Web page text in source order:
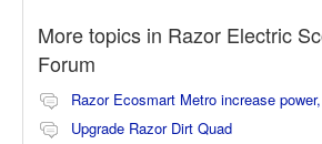
More topics in Razor Electric
Forum
Razor Ecosmart Metro increase
Upgrade Razor Dirt Quad